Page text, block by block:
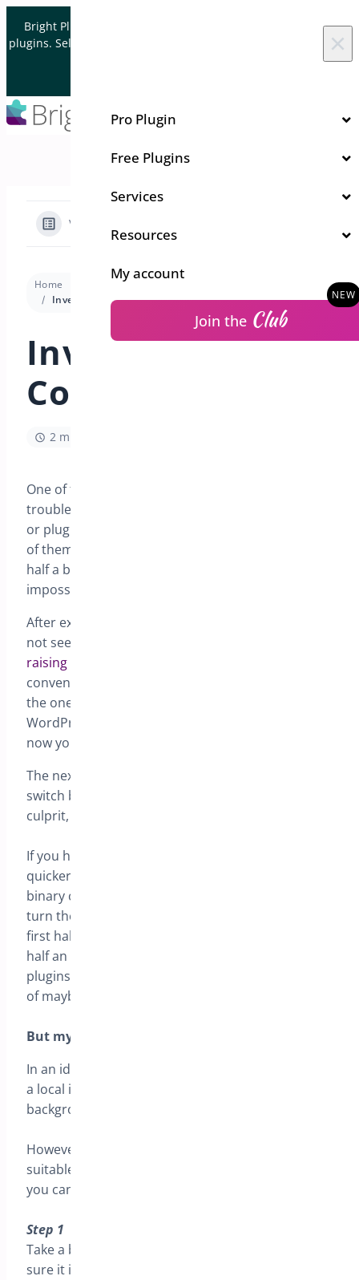
Bright Plugins is acquiring WordPress and WooCommerce
plugins. Sell your plugin business to an Automattic Partner and
×
Pro Plugin
Free Plugins
Services
Resources
My account
Join the Club
View Categories
Home Quick Event Manager
Investigating Conflicts
Investigating
Conflicts
2 min read
One of the most difficult aspects of WordPress
troubleshooting is determining is there is a theme
or plugin conflict, with literally tens of thousands
of themes and plugins means that there are some
half a billion combinations, naturally that is
impossible to check without being methodical.
After examining the logs and console and you can
not see an obvious reason ( see the
raising a support ticket
conventional wisdom is turn off all plugins except
the one you suspect and set the theme to the
WordPress default theme, if it functions correctly
now you likely have a conflict.
The next step in this process of elimination is to
switch back the theme, if it fails – you have a
culprit, if not then on to plugins.
If you have lots of plugins then you may find it
quicker to do what I normally do, which I call the
binary chop. Make a note of the first half of plugin,
turn them on, now you know the problem is in the
first half or second, next step, quarter the suspect
half an repeat until the number is manageable. 20
plugins can be narrowed down in 4 steps instead
of maybe 20 …
But my website is LIVE I can’t do this?
In an ideal world you will copy your live website to
a local install, or a staging site and do this all in the
background.
However some times that isn’t practical or
suitable for your technical skills. There is a way
you can do this in live
Step 1
Take a backup -always take a backup – and make
sure it is good and safe